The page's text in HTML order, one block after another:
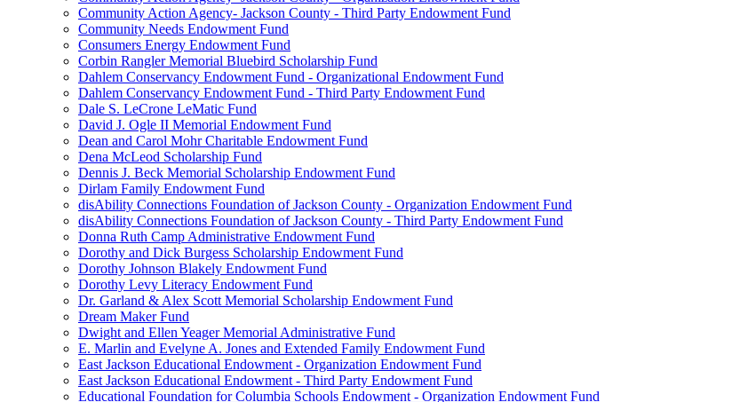
Community Action Agency- Jackson County - Third Party Endowment Fund
Community Needs Endowment Fund
Consumers Energy Endowment Fund
Corbin Rangler Memorial Bluebird Scholarship Fund
Dahlem Conservancy Endowment Fund - Organizational Endowment Fund
Dahlem Conservancy Endowment Fund - Third Party Endowment Fund
Dale S. LeCrone LeMatic Fund
David J. Ogle II Memorial Endowment Fund
Dean and Carol Mohr Charitable Endowment Fund
Dena McLeod Scholarship Fund
Dennis J. Beck Memorial Scholarship Endowment Fund
Dirlam Family Endowment Fund
disAbility Connections Foundation of Jackson County - Organization Endowment Fund
disAbility Connections Foundation of Jackson County - Third Party Endowment Fund
Donna Ruth Camp Administrative Endowment Fund
Dorothy and Dick Burgess Scholarship Endowment Fund
Dorothy Johnson Blakely Endowment Fund
Dorothy Levy Literacy Endowment Fund
Dr. Garland & Alex Scott Memorial Scholarship Endowment Fund
Dream Maker Fund
Dwight and Ellen Yeager Memorial Administrative Fund
E. Marlin and Evelyne A. Jones and Extended Family Endowment Fund
East Jackson Educational Endowment - Organization Endowment Fund
East Jackson Educational Endowment - Third Party Endowment Fund
Educational Foundation for Columbia Schools Endowment - Organization Endowment Fund